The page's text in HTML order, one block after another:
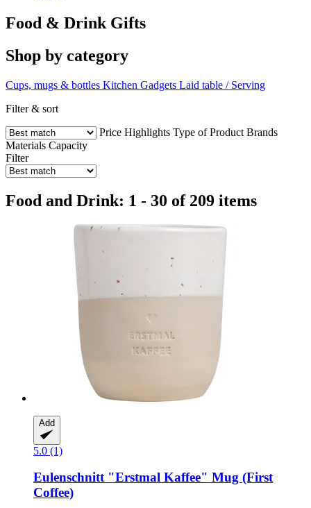
Food & Drink Gifts
Shop by category
Cups, mugs & bottles Kitchen Gadgets Laid table / Serving
Filter & sort
Price Highlights Type of Product Brands
Materials Capacity
Filter
Food and Drink: 1 - 30 of 209 items
Add
5.0 (1)
Eulenschnitt"Erstmal Kaffee" Mug (First
Coffee)